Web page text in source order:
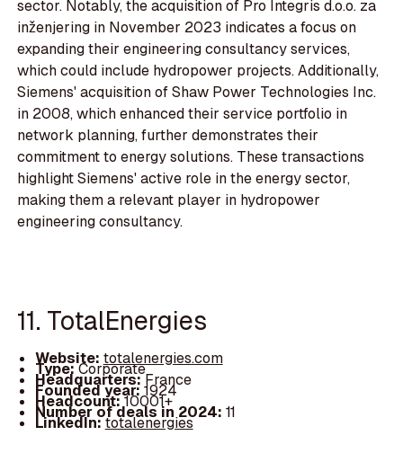
sector. Notably, the acquisition of Pro Integris d.o.o. za
inženjering in November 2023 indicates a focus on
expanding their engineering consultancy services,
which could include hydropower projects. Additionally,
Siemens' acquisition of Shaw Power Technologies Inc.
in 2008, which enhanced their service portfolio in
network planning, further demonstrates their
commitment to energy solutions. These transactions
highlight Siemens' active role in the energy sector,
making them a relevant player in hydropower
engineering consultancy.
11. TotalEnergies
Website: totalenergies.com
Type:Corporate
Headquarters:France
Founded year:1924
Headcount:10001+
Number of deals in 2024: 11
LinkedIn:totalenergies